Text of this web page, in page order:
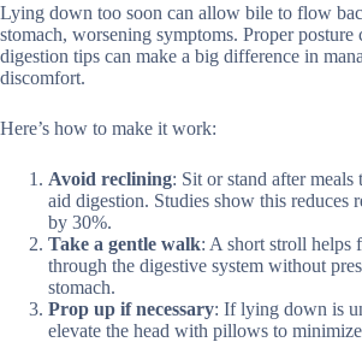
Lying down too soon can allow bile to flow
stomach, worsening symptoms. Proper posture
digestion tips can make a big difference in
discomfort.
Here’s how to make it work:
Avoid reclining: Sit or stand after
aid digestion. Studies show this reduces
by 30%.
Take a gentle walk: A short stroll helps
through the digestive system without
stomach.
Prop up if necessary: If lying down is
elevate the head with pillows to